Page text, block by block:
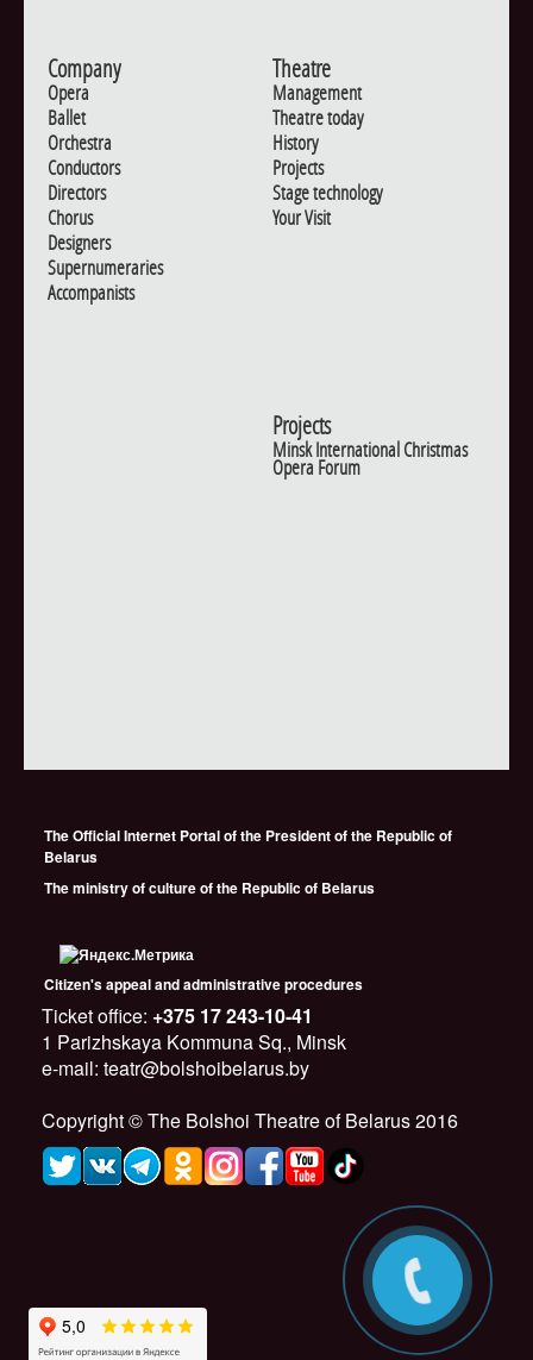
Company
Opera
Ballet
Orchestra
Conductors
Directors
Chorus
Designers
Supernumeraries
Accompanists
Theatre
Management
Theatre today
History
Projects
Stage technology
Your Visit
Projects
Minsk International Christmas
Opera Forum
The Official Internet Portal of the President of the Republic of
Belarus
The ministry of culture of the Republic of Belarus
Citizen's appeal and administrative procedures
Ticket office: +375 17 243-10-41
1 Parizhskaya Kommuna Sq., Minsk
e-mail: teatr@bolshoibelarus.by
Copyright © The Bolshoi Theatre of Belarus 2016